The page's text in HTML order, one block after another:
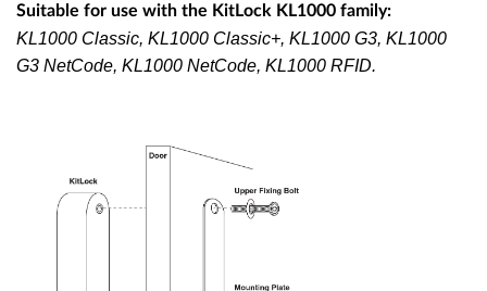
Suitable for use with the KitLock KL1000 family:
KL1000 Classic, KL1000 Classic+, KL1000 G3, KL1000
G3 NetCode, KL1000 NetCode, KL1000 RFID.